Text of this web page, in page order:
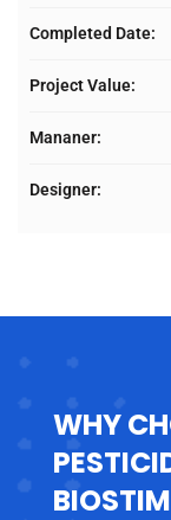
Completed Date:
Project Value:
Mananer:
Designer:
WHY